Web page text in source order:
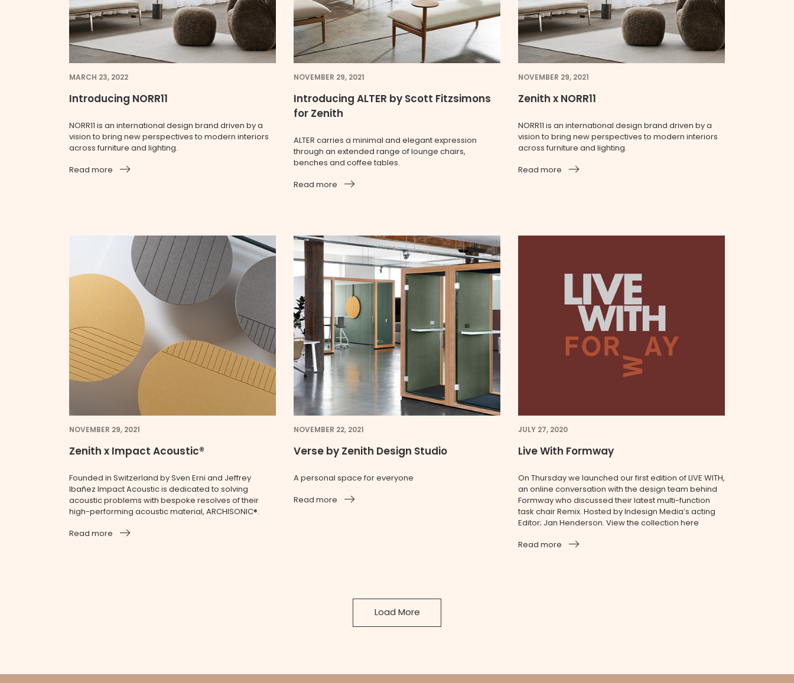
MARCH 23, 2022
Introducing NORR11
NORR11 is an international design brand driven by a
vision to bring new perspectives to modern interiors
across furniture and lighting.
Read more
NOVEMBER 29, 2021
Introducing ALTER by Scott Fitzsimons
for Zenith
ALTER carries a minimal and elegant expression
through an extended range of lounge chairs,
benches and coffee tables.
Read more
NOVEMBER 29, 2021
Zenith x NORR11
NORR11 is an international design brand driven by a
vision to bring new perspectives to modern interiors
across furniture and lighting.
Read more
NOVEMBER 29, 2021
Zenith x Impact Acoustic®
Founded in Switzerland by Sven Erni and Jeffrey
Ibañez Impact Acoustic is dedicated to solving
acoustic problems with bespoke resolves of their
high-performing acoustic material, ARCHISONIC®.
Read more
NOVEMBER 22, 2021
Verse by Zenith Design Studio
A personal space for everyone
Read more
JULY 27, 2020
Live With Formway
On Thursday we launched our first edition of LIVE WITH,
an online conversation with the design team behind
Formway who discussed their latest multi-function
task chair Remix. Hosted by Indesign Media’s acting
Editor; Jan Henderson. View the collection here
Read more
Load More